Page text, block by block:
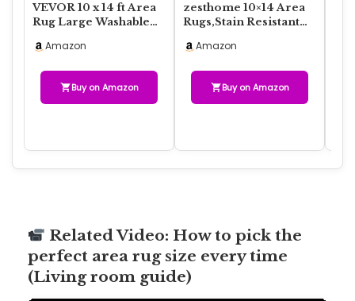
VEVOR 10 x 14 ft Area
Rug Large Washable
Tear-Resistant…
Amazon
Buy on Amazon
zesthome 10×14 Area
Rugs,Stain Resistant
Thin Rugs fo…
Amazon
Buy on Amazon
Related Video: How to pick the
perfect area rug size every time
(Living room guide)